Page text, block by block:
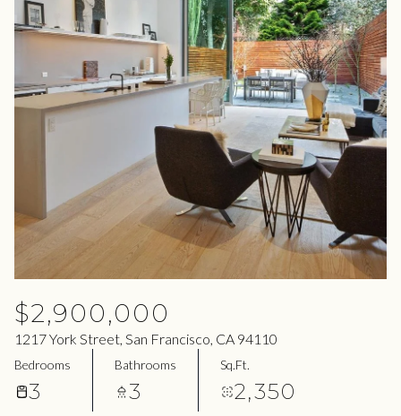
$2,900,000
1217 York Street, San Francisco, CA 94110
Bedrooms
3
Bathrooms
3
Sq.Ft.
2,350
06
Aug
Friday
07
Aug